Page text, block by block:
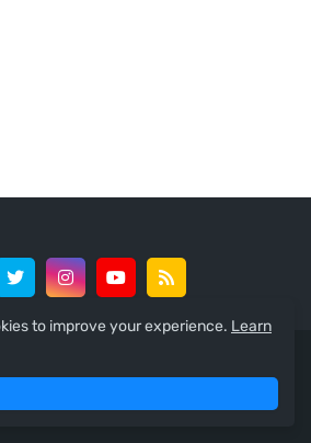
to improve your experience. Learn